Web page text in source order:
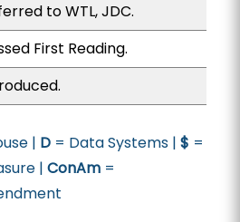
to WTL, JDC.
First Reading.
| D= Data Systems | $ =
| ConAm=